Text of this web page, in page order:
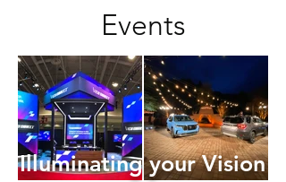
Events
Illuminating your Vision